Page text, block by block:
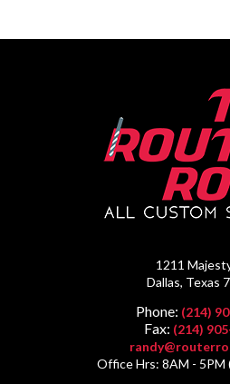
1211
Dallas, Texas
Phone: (214)
Fax: (214)
Office Hrs: 8AM - 5PM